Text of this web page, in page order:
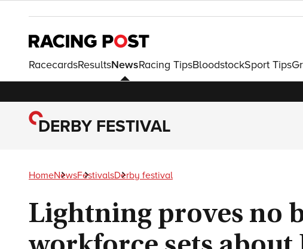
RacecardsResultsNewsRacing TipsBloodstockSport Tips
DERBY FESTIVAL
HomeNewsFestivalsDerby festival
Lightning proves no